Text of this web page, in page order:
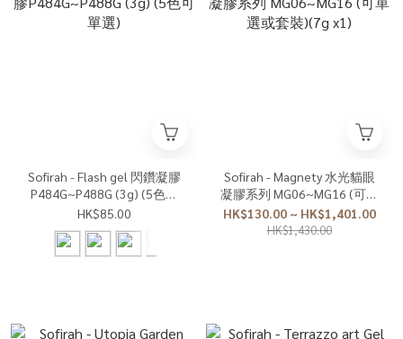
Sofirah - Flash gel 閃鑽凝膠
P484G~P488G (3g) (5色可
單選)
HK$85.00
Sofirah - Magnety 水光貓眼
凝膠系列 MG06~MG16 (可單
選或套裝)(7g x1)
HK$130.00 ~ HK$1,401.00
HK$1,430.00